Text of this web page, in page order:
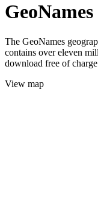
GeoNames
The GeoNames
contains over eleven
download free of
View map